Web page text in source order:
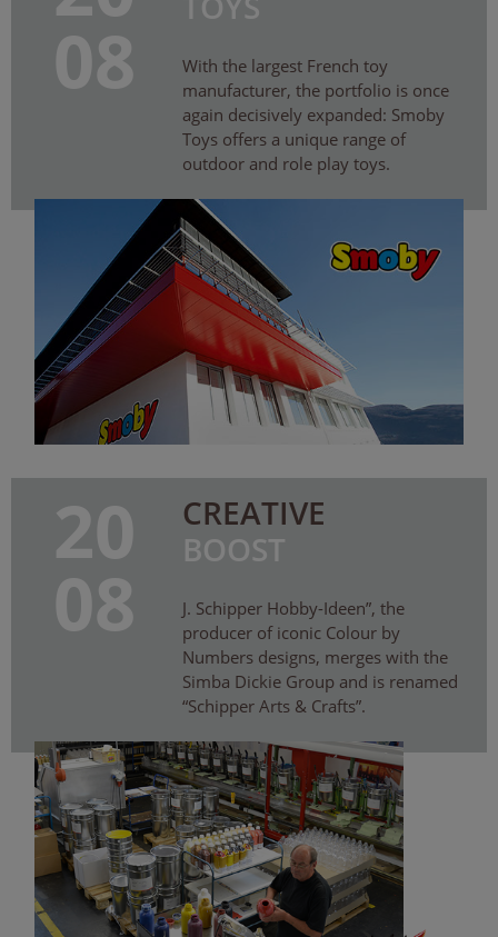
08
With the largest French toy
manufacturer, the portfolio is once
again decisively expanded: Smoby
Toys offers a unique range of
outdoor and role play toys.
20
08
CREATIVE
BOOST
J. Schipper Hobby-Ideen”, the
producer of iconic Colour by
Numbers designs, merges with the
Simba Dickie Group and is renamed
“Schipper Arts & Crafts”.